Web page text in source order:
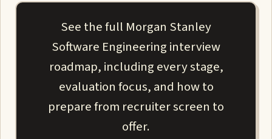
See the full Morgan Stanley
Software Engineering interview
roadmap, including every stage,
evaluation focus, and how to
prepare from recruiter screen to
offer.